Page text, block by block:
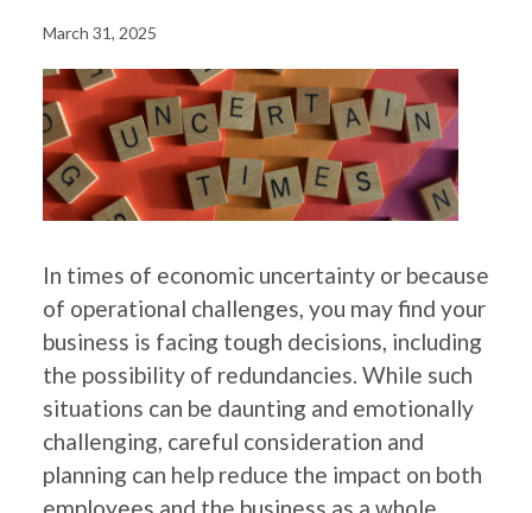
March 31, 2025
In times of economic uncertainty or because
of operational challenges, you may find your
business is facing tough decisions, including
the possibility of redundancies. While such
situations can be daunting and emotionally
challenging, careful consideration and
planning can help reduce the impact on both